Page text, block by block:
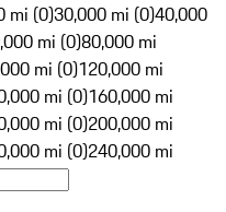
mi (0)30,000 mi (0)40,000
mi (0)80,000 mi
mi (0)120,000 mi
mi (0)160,000 mi
mi (0)200,000 mi
mi (0)240,000 mi